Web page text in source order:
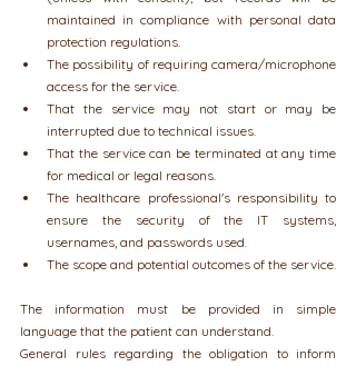
maintained in compliance with personal data
protection regulations.
The possibility of requiring camera/microphone
access for the service.
That the service may not start or may be
interrupted due to technical issues.
That the service can be terminated at any time
for medical or legal reasons.
The healthcare professional's responsibility to
ensure the security of the IT systems,
usernames, and passwords used.
The scope and potential outcomes of the service.
The information must be provided in simple
language that the patient can understand.
General rules regarding the obligation to inform